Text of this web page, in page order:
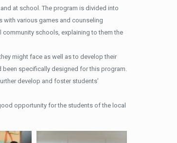
at school. The program is divided into
with various games and counseling
schools, explaining to them the
might face as well as to develop their
been specifically designed for this program.
develop and foster students’
opportunity for the students of the local